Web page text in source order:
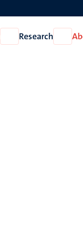
Open
Education
Research
Open
Research